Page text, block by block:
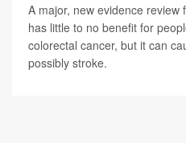
A major, new evidence review
has little to no benefit for
colorectal cancer, but it can
possibly stroke.